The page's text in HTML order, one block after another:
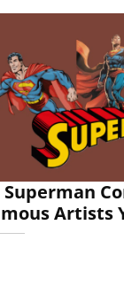
Superman
Artists